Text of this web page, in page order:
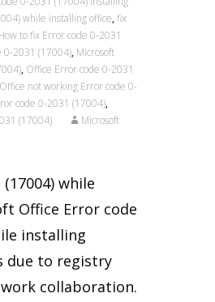
while installing office,fix
to fix Error code 0-2031
0-2031 (17004), Microsoft
, Office Error code 0-2031
Office not working Error code 0-
code 0-2031 (17004),
(17004)
Microsoft
while
Office Error code
installing
due to registry
collaboration.